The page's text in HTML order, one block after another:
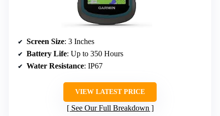
Screen Size: 3 Inches
Battery Life: Up to 350 Hours
Water Resistance: IP67
VIEW LATEST PRICE
See Our Full Breakdown